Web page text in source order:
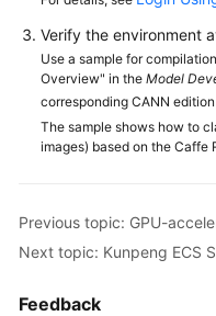
Verify the environment
Use a sample for
Overview" in the Model
corresponding CANN
The sample shows how to
images) based on the Caffe
Previous topic: GPU-
Next topic: Kunpeng ECS
Feedback